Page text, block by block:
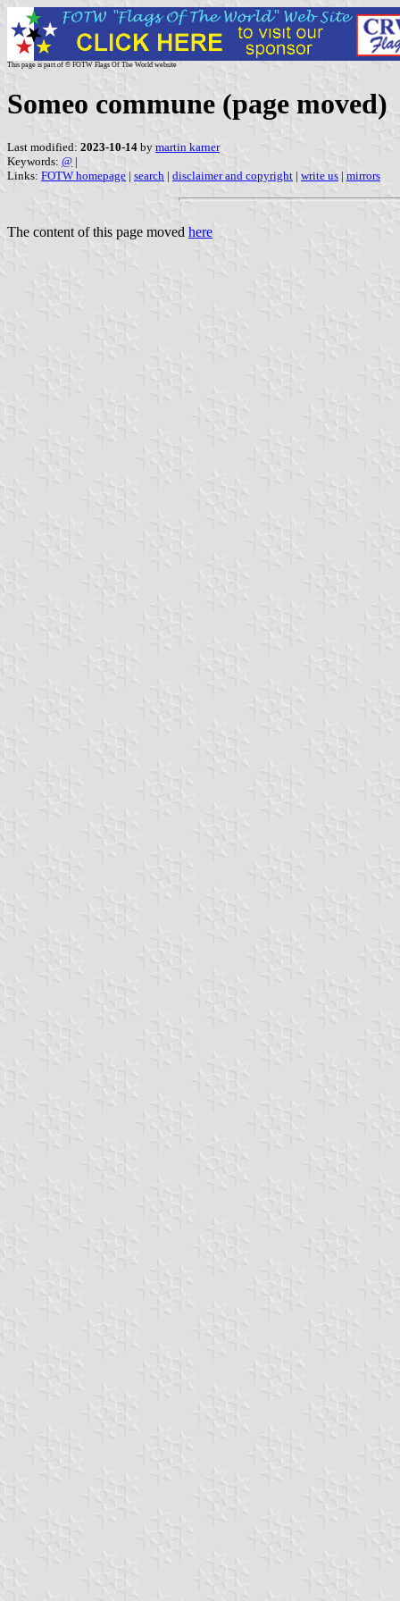
This page is part of © FOTW Flags Of The World website
Someo commune (page moved)
Last modified: 2023-10-14 by martin karner
Keywords: @ |
Links: FOTW homepage | search | disclaimer and copyright | write us | mirrors
The content of this page moved here